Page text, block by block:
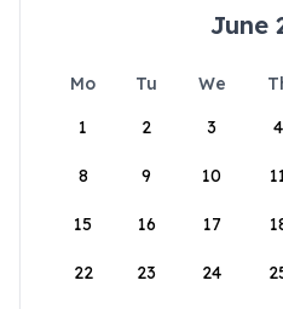
June
Mo Tu We
1
2 3 4
8 9 10
15 16 17
22 23 24